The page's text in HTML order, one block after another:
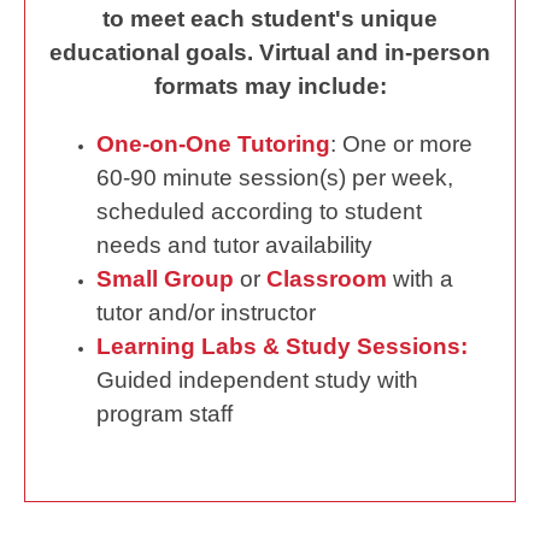
to meet each student's unique
educational goals. Virtual and in-person
formats may include:
One-on-One Tutoring: One or more
60-90 minute session(s) per week,
scheduled according to student
needs and tutor availability
Small Group or Classroom with a
tutor and/or instructor
Learning Labs & Study Sessions:
Guided independent study with
program staff